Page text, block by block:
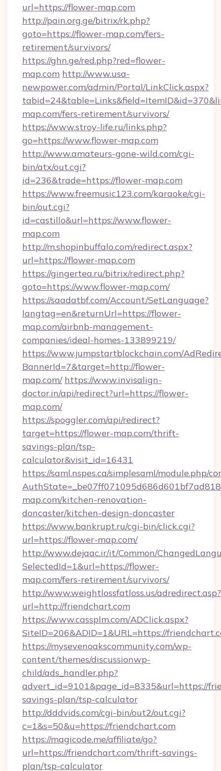
url=https://flower-map.com
http://pain.org.ge/bitrix/rk.php?
goto=https://flower-map.com/fers-
retirement/survivors/
https://ghn.ge/red.php?red=flower-
map.com http://www.usa-
newpower.com/admin/Portal/LinkClick.aspx?
map.com/fers-retirement/survivors/
https://www.stroy-life.ru/links.php?
go=https://www.flower-map.com
http://www.amateurs-gone-wild.com/cgi-
bin/atx/out.cgi?
id=236&trade=https://flower-map.com
https://www.freemusic123.com/karaoke/cgi-
bin/out.cgi?
id=castillo&url=https://www.flower-
map.com
http://m.shopinbuffalo.com/redirect.aspx?
url=https://flower-map.com
https://gingertea.ru/bitrix/redirect.php?
goto=https://www.flower-map.com/
https://saadatbf.com/Account/SetLanguage?
langtag=en&returnUrl=https://flower-
map.com/airbnb-management-
companies/ideal-homes-133899219/
https://www.jumpstartblockchain.com/
BannerId=7&target=http://flower-
map.com/ https://www.invisalign-
doctor.in/api/redirect?url=https://flower-
map.com/
https://spoggler.com/api/redirect?
target=https://flower-map.com/thrift-
savings-plan/tsp-
calculator&visit_id=16431
https://saml.nspes.ca/simplesaml/module.php/
map.com/kitchen-renovation-
doncaster/kitchen-design-doncaster
https://www.bankrupt.ru/cgi-bin/click.cgi?
url=https://flower-map.com/
http://www.dejaac.ir/it/Common/
SelectedId=1&url=https://flower-
map.com/fers-retirement/survivors/
http://www.weightlossfatloss.us/adredirect.asp?
url=http://friendchart.com
https://www.cassplm.com/ADClick.aspx?
SiteID=206&ADID=1&URL=https://
https://mysevenoakscommunity.com/wp-
content/themes/discussionwp-
child/ads_handler.php?
advert_id=9101&page_id=8335&url=https://
savings-plan/tsp-calculator
http://dddvids.com/cgi-bin/out2/out.cgi?
c=1&s=50&u=https://friendchart.com
https://magicode.me/affiliate/go?
url=https://friendchart.com/thrift-savings-
plan/tsp-calculator